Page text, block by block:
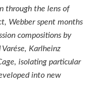
through the lens of
Webber spent months
compositions by
Karlheinz
isolating particular
into new